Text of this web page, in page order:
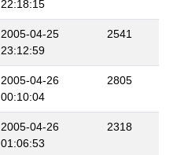
22:18:15
2005-04-25
23:12:59
2541
2005-04-26
00:10:04
2805
2005-04-26
01:06:53
2318